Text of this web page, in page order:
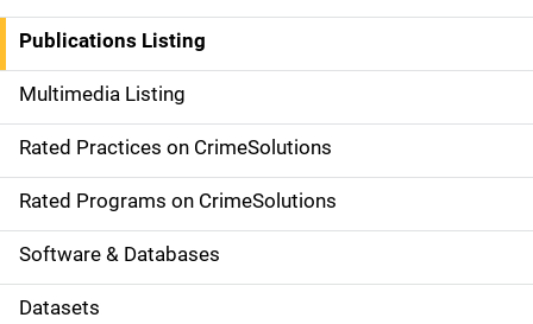
n
a
v
i
g
a
t
Publications Listing
Multimedia Listing
Rated Practices on CrimeSolutions
Rated Programs on CrimeSolutions
Software & Databases
Datasets